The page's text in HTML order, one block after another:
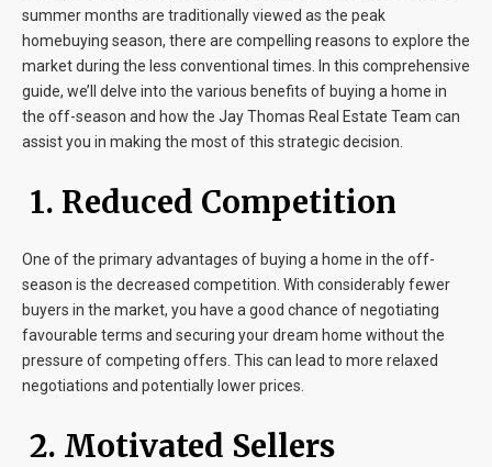
summer months are traditionally viewed as the peak
homebuying season, there are compelling reasons to explore the
market during the less conventional times. In this comprehensive
guide, we’ll delve into the various benefits of buying a home in
the off-season and how the Jay Thomas Real Estate Team can
assist you in making the most of this strategic decision.
1. Reduced Competition
One of the primary advantages of buying a home in the off-
season is the decreased competition. With considerably fewer
buyers in the market, you have a good chance of negotiating
favourable terms and securing your dream home without the
pressure of competing offers. This can lead to more relaxed
negotiations and potentially lower prices.
2. Motivated Sellers